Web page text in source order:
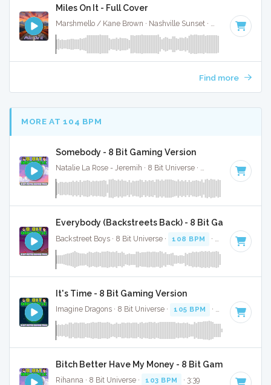
Miles On It - Full Cover
Marshmello / Kane Brown · Nashville Sunset · 130 BPM ·
Find more
MORE AT 104 BPM
Somebody - 8 Bit Gaming Version
Natalie La Rose - Jeremih · 8 Bit Universe · 105 BPM · 3:10
Everybody (Backstreets Back) - 8 Bit Gaming
Backstreet Boys · 8 Bit Universe · 108 BPM · 3:44
It's Time - 8 Bit Gaming Version
Imagine Dragons · 8 Bit Universe · 105 BPM · 3:53
Bitch Better Have My Money - 8 Bit Gaming Version
Rihanna · 8 Bit Universe · 103 BPM · 3:39